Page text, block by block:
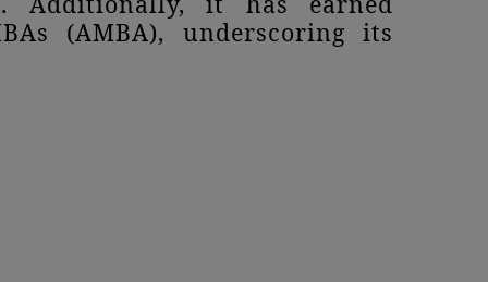
(AMBA), underscoring its